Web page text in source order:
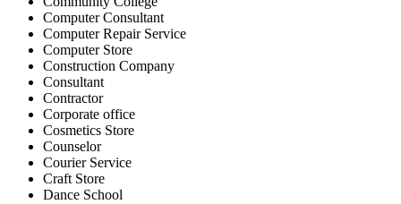
Computer Consultant
Computer Repair Service
Computer Store
Construction Company
Consultant
Contractor
Corporate office
Cosmetics Store
Counselor
Courier Service
Craft Store
Dance School